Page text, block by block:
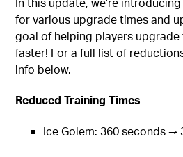
for various upgrade times and
goal of helping players
faster! For a full list of
info below.
Reduced Training Times
Ice Golem: 360 seconds →